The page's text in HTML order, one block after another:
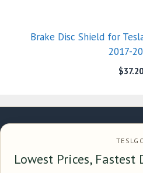
Brake Disc Shield for
2017-
$37.20
Lowest Prices,